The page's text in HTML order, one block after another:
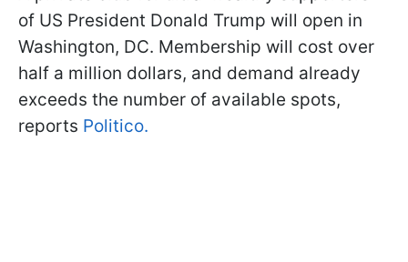
of US President Donald Trump will open in
Washington, DC. Membership will cost over
half a million dollars, and demand already
exceeds the number of available spots,
reports Politico.